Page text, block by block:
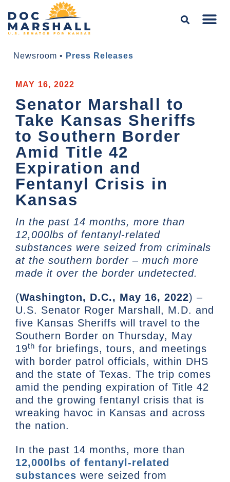
Newsroom • Press Releases
MAY 16, 2022
Senator Marshall to
Take Kansas Sheriffs
to Southern Border
Amid Title 42
Expiration and
Fentanyl Crisis in
Kansas
In the past 14 months, more than
12,000lbs of fentanyl-related
substances were seized from criminals
at the southern border – much more
made it over the border undetected.
(Washington, D.C., May 16, 2022) –
U.S. Senator Roger Marshall, M.D. and
five Kansas Sheriffs will travel to the
Southern Border on Thursday, May
19th for briefings, tours, and meetings
with border patrol officials, within DHS
and the state of Texas. The trip comes
amid the pending expiration of Title 42
and the growing fentanyl crisis that is
wreaking havoc in Kansas and across
the nation.
In the past 14 months, more than
12,000lbs of fentanyl-related
substances were seized from